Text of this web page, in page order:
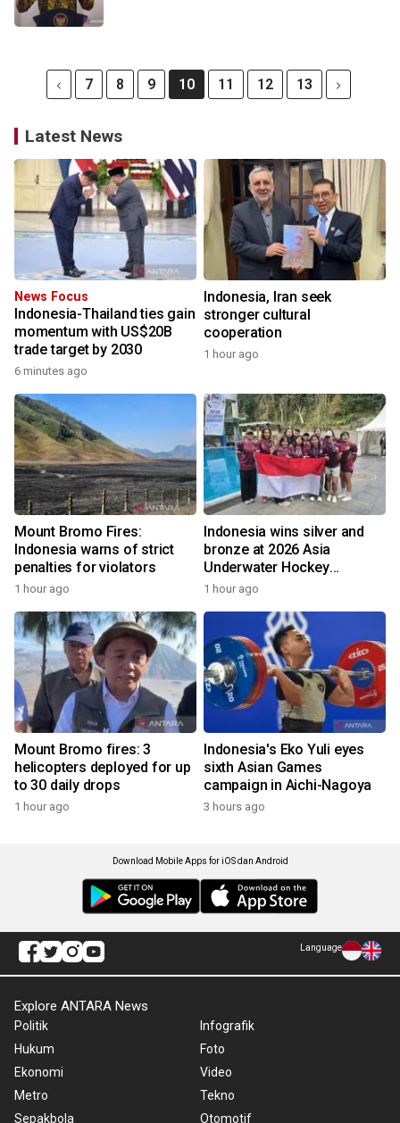
7 8 9 10 11 12 13
Latest News
News Focus
Indonesia-Thailand ties gain
momentum with US$20B
trade target by 2030
6 minutes ago
Indonesia, Iran seek
stronger cultural
cooperation
1 hour ago
Mount Bromo Fires:
Indonesia warns of strict
penalties for violators
1 hour ago
Indonesia wins silver and
bronze at 2026 Asia
Underwater Hockey
Champs
1 hour ago
Mount Bromo fires: 3
helicopters deployed for up
to 30 daily drops
1 hour ago
Indonesia's Eko Yuli eyes
sixth Asian Games
campaign in Aichi-Nagoya
3 hours ago
Download Mobile Apps for iOS dan Android
Language
Explore ANTARA News
Politik
Hukum
Ekonomi
Metro
Sepakbola
Infografik
Foto
Video
Tekno
Otomotif